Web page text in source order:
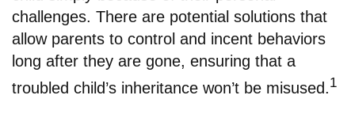
challenges. There are potential solutions that
allow parents to control and incent behaviors
long after they are gone, ensuring that a
troubled child’s inheritance won’t be misused.1